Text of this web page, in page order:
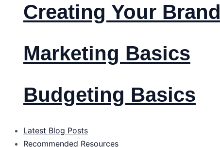
Creating Your Brand
Marketing Basics
Budgeting Basics
Latest Blog Posts
Recommended Resources